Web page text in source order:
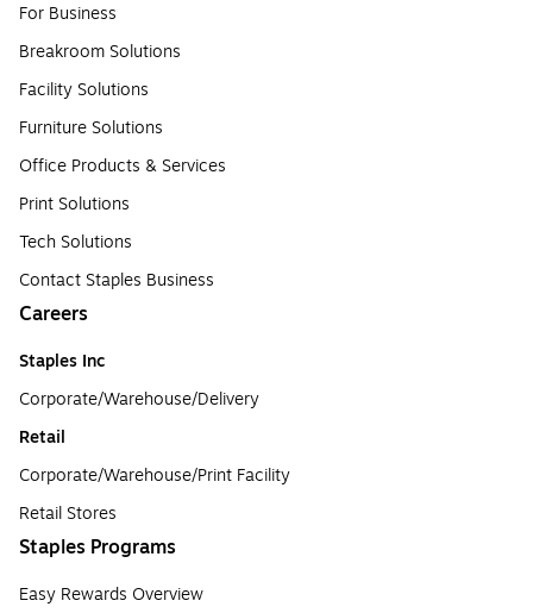
For Business
Breakroom Solutions
Facility Solutions
Furniture Solutions
Office Products & Services
Print Solutions
Tech Solutions
Contact Staples Business
Careers
Staples Inc
Corporate/Warehouse/Delivery
Retail
Corporate/Warehouse/Print Facility
Retail Stores
Staples Programs
Easy Rewards Overview